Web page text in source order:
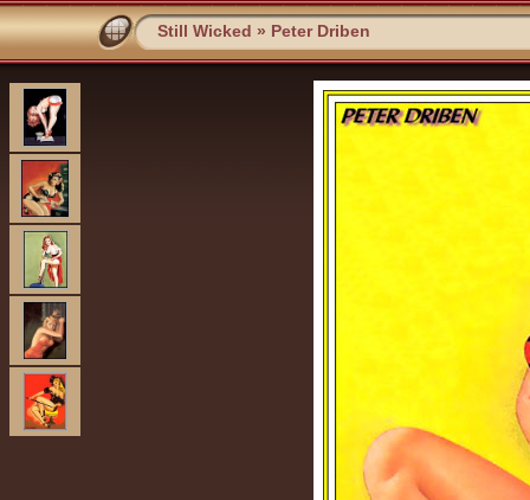
Still Wicked » Peter Driben